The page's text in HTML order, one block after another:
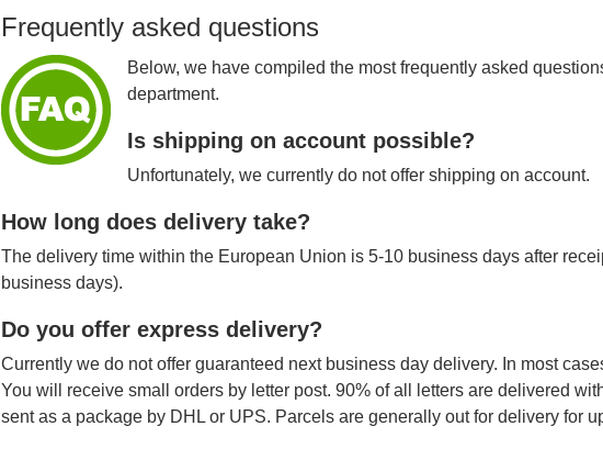
Frequently asked questions
Below, we have compiled the most frequently asked
department.
Is shipping on account possible?
Unfortunately, we currently do not offer shipping on account.
How long does delivery take?
The delivery time within the European Union is 5-10 business days after
business days).
Do you offer express delivery?
Currently we do not offer guaranteed next business day delivery. In most
You will receive small orders by letter post. 90% of all letters are delivered
sent as a package by DHL or UPS. Parcels are generally out for delivery for